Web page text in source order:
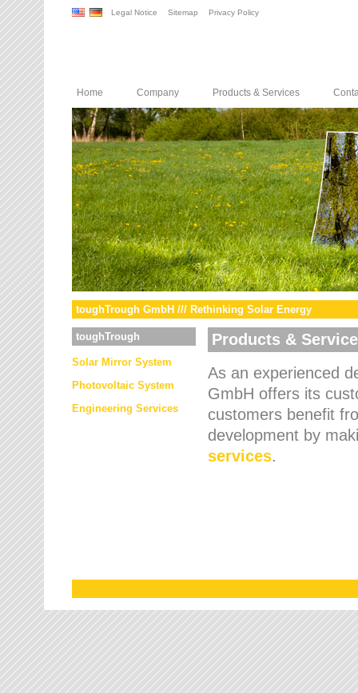
Legal Notice Sitemap Privacy Policy
Home Company Products & Services
toughTrough GmbH /// Rethinking Solar Energy
toughTrough
Solar Mirror System
Photovoltaic System
Engineering Services
Products &
As an experienced
GmbH offers its
customers benefit
development by
services.